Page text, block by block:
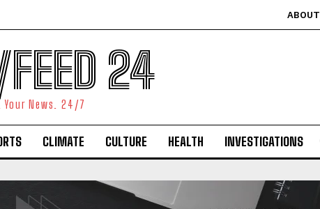
ABOUT
24
Your News. 24/7
CLIMATE CULTURE HEALTH INVESTIGATIONS